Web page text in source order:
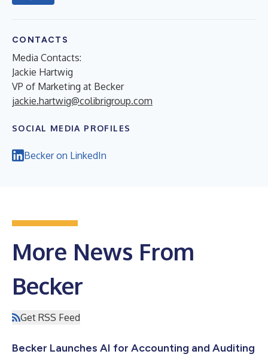
CONTACTS
Media Contacts:
Jackie Hartwig
VP of Marketing at Becker
jackie.hartwig@colibrigroup.com
SOCIAL MEDIA PROFILES
Becker on LinkedIn
More News From
Becker
Get RSS Feed
Becker Launches AI for Accounting and Auditing